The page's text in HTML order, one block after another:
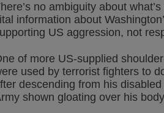
no ambiguity about
information about
US aggression, not
of more US-supplied
used by terrorist fighters to
descending from his
shown gloating over his